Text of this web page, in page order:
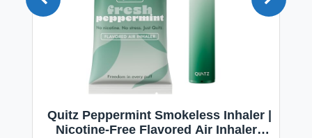
Quitz Peppermint Smokeless Inhaler |
Nicotine-Free Flavored Air Inhaler |